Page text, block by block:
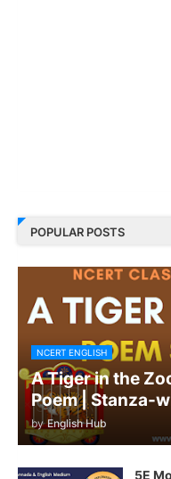
POPULAR POSTS
NCERT ENGLISH
A Tiger in the
Poem | Stanza-
by English Hub
5E